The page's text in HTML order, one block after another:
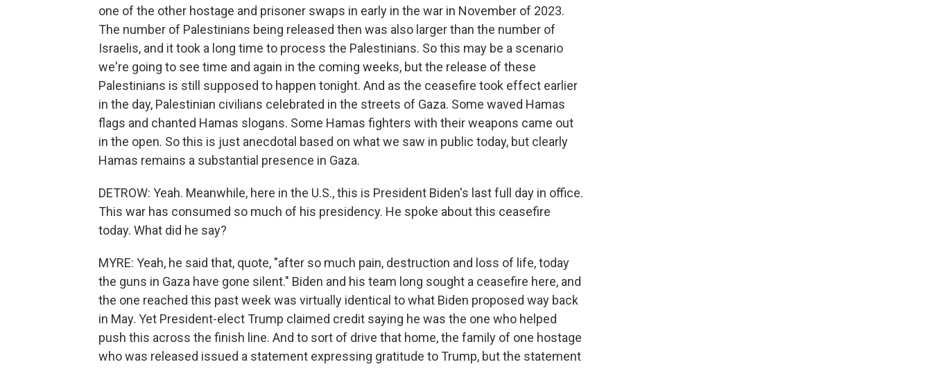
one of the other hostage and prisoner swaps in early in the war in November of 2023.
The number of Palestinians being released then was also larger than the number of
Israelis, and it took a long time to process the Palestinians. So this may be a scenario
we're going to see time and again in the coming weeks, but the release of these
Palestinians is still supposed to happen tonight. And as the ceasefire took effect earlier
in the day, Palestinian civilians celebrated in the streets of Gaza. Some waved Hamas
flags and chanted Hamas slogans. Some Hamas fighters with their weapons came out
in the open. So this is just anecdotal based on what we saw in public today, but clearly
Hamas remains a substantial presence in Gaza.
DETROW: Yeah. Meanwhile, here in the U.S., this is President Biden's last full day in office.
This war has consumed so much of his presidency. He spoke about this ceasefire
today. What did he say?
MYRE: Yeah, he said that, quote, "after so much pain, destruction and loss of life, today
the guns in Gaza have gone silent." Biden and his team long sought a ceasefire here, and
the one reached this past week was virtually identical to what Biden proposed way back
in May. Yet President-elect Trump claimed credit saying he was the one who helped
push this across the finish line. And to sort of drive that home, the family of one hostage
who was released issued a statement expressing gratitude to Trump, but the statement